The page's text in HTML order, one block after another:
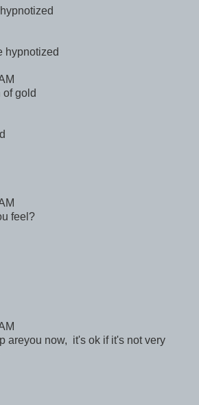
hypnotized
of gold
feel?
areyou now, it's ok if it's not very